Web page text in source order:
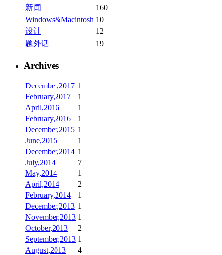
新闻
160
Windows&Macintosh 10
设计
12
题外话
19
Archives
December,2017 1
February,2017
1
April,2016
1
February,2016
1
December,2015 1
June,2015
1
December,2014 1
July,2014
7
May,2014
1
April,2014
2
February,2014
1
December,2013 1
November,2013 1
October,2013
2
September,2013 1
August,2013
4